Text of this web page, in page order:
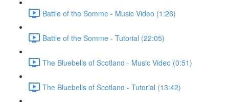
Battle of the Somme - Music Video (1:26)
Battle of the Somme - Tutorial (22:05)
The Bluebells of Scotland - Music Video (0:51)
The Bluebells of Scotland - Tutorial (13:42)